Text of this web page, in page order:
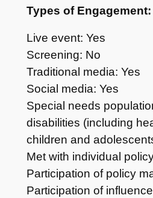
Types of Engagement:
Live event: Yes
Screening: No
Traditional media: Yes
Social media: Yes
Special needs
disabilities (including
children and
Met with individual
Participation of policy
Participation of